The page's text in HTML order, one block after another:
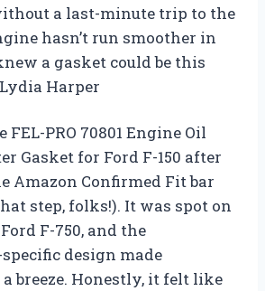
a last-minute trip to the
hasn’t run smoother in
a gasket could be this
Harper
FEL-PRO 70801 Engine Oil
Gasket for Ford F-150 after
Amazon Confirmed Fit bar
step, folks!). It was spot on
F-750, and the
design made
breeze. Honestly, it felt like